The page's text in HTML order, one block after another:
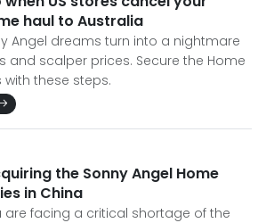
haul to Australia
Angel dreams turn into a nightmare
and scalper prices. Secure the Home
with these steps.
the Sonny Angel Home
in China
are facing a critical shortage of the